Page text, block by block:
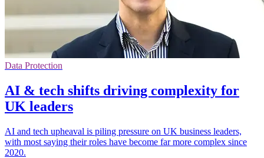
Data Protection
AI & tech shifts driving complexity for
UK leaders
AI and tech upheaval is piling pressure on UK business leaders,
with most saying their roles have become far more complex since
2020.